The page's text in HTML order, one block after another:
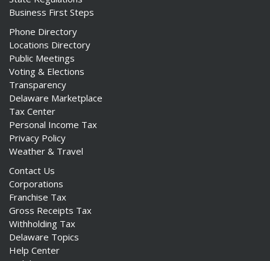
Business First Steps
Phone Directory
Locations Directory
Public Meetings
Voting & Elections
Transparency
Delaware Marketplace
Tax Center
Personal Income Tax
Privacy Policy
Weather & Travel
Contact Us
Corporations
Franchise Tax
Gross Receipts Tax
Withholding Tax
Delaware Topics
Help Center